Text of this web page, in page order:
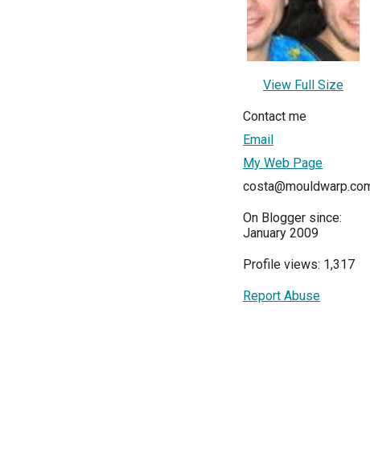
View Full Size
Contact me
Email
My Web Page
On Blogger since:
January 2009
Profile views: 1,317
Report Abuse